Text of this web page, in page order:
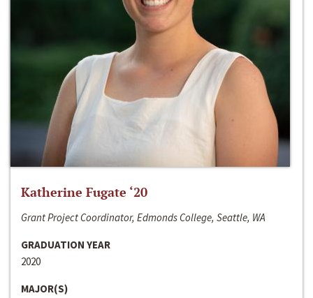
Katherine Fugate ‘20
Grant Project Coordinator, Edmonds College, Seattle, WA
GRADUATION YEAR
2020
MAJOR(S)